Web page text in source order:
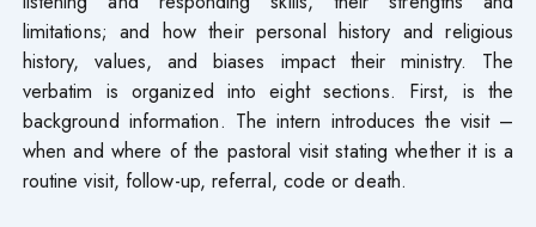
limitations; and how their personal history and religious
history, values, and biases impact their ministry. The
verbatim is organized into eight sections. First, is the
background information. The intern introduces the visit –
when and where of the pastoral visit stating whether it is a
routine visit, follow-up, referral, code or death.